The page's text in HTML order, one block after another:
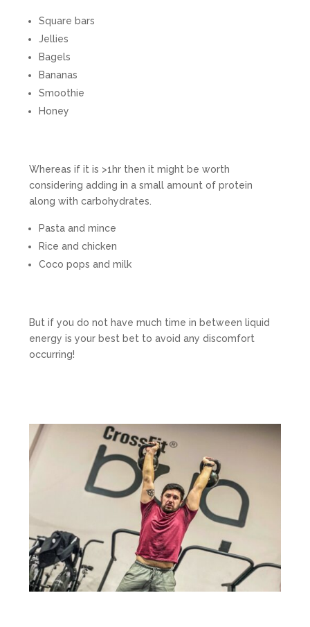
Square bars
Jellies
Bagels
Bananas
Smoothie
Honey
Whereas if it is >1hr then it might be worth
considering adding in a small amount of protein
along with carbohydrates.
Pasta and mince
Rice and chicken
Coco pops and milk
But if you do not have much time in between liquid
energy is your best bet to avoid any discomfort
occurring!